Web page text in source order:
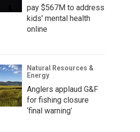
pay $567M to address
kids' mental health
online
Natural Resources &
Energy
Anglers applaud G&F
for fishing closure
‘final warning’